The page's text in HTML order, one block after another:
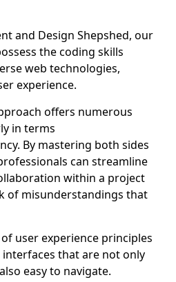
and Design Shepshed, our
the coding skills
web technologies,
experience.
offers numerous
in terms
By mastering both sides
can streamline
within a project
of misunderstandings that
user experience principles
that are not only
easy to navigate.